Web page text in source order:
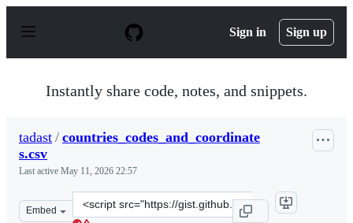
p
Sign in Sign up
Instantly share code, notes, and snippets.
tadast / countries_codes_and_coordinate
s.csv
Last active May 11, 2026 22:57
Embed
Clone
this